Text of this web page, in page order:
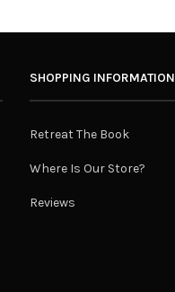
SHOPPING INFORMATION
Retreat The Book
Where Is Our Store?
Reviews